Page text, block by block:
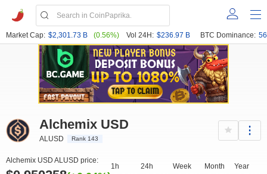
Market Cap: $2,301.73 B (0.56%) Vol 24H: $236.97 B BTC Dominance:
Alchemix USD
ALUSD Rank 143
Alchemix USD ALUSD price:
1h 24h Week Month Year